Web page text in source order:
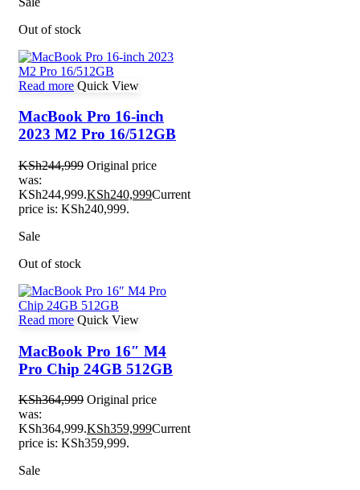
Out of stock
Read more Quick View
MacBook Pro 16-inch
2023 M2 Pro 16/512GB
KSh244,999 Original price
was:
KSh244,999.KSh240,999Current
price is: KSh240,999.
Sale
Out of stock
Read more Quick View
MacBook Pro 16″ M4
Pro Chip 24GB 512GB
KSh364,999 Original price
was:
KSh364,999.KSh359,999Current
price is: KSh359,999.
Sale